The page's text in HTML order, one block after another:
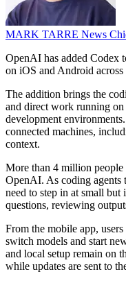
MARK TARRE News
OpenAI has added Codex
on iOS and Android
The addition brings the
and direct work running on
development
connected machines,
context.
More than 4 million
OpenAI. As coding agents
need to step in at small but
questions, reviewing
From the mobile app,
switch models and start
and local setup remain on
while updates are sent to